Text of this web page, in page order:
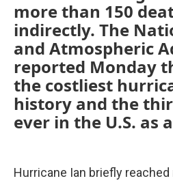
more than 150
indirectly. The
and Atmospheric
reported Monday
the costliest
history and the
ever in the U.S. as
Hurricane Ian briefly